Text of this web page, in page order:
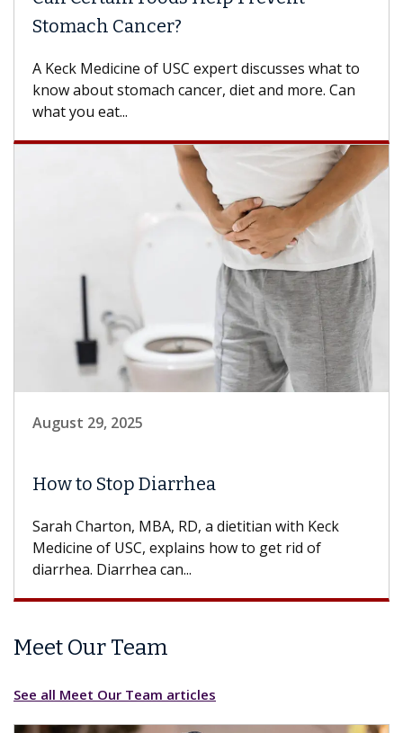
Stomach Cancer?
A Keck Medicine of USC expert discusses what to
know about stomach cancer, diet and more. Can
what you eat...
August 29, 2025
How to Stop Diarrhea
Sarah Charton, MBA, RD, a dietitian with Keck
Medicine of USC, explains how to get rid of
diarrhea. Diarrhea can...
Meet Our Team
See all Meet Our Team articles